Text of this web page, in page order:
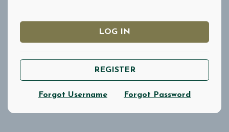
LOG IN
REGISTER
Forgot Username Forgot Password